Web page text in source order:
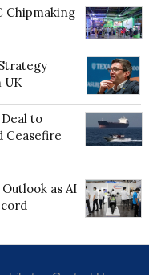
Chipmaking
UK
to
Ceasefire
as AI